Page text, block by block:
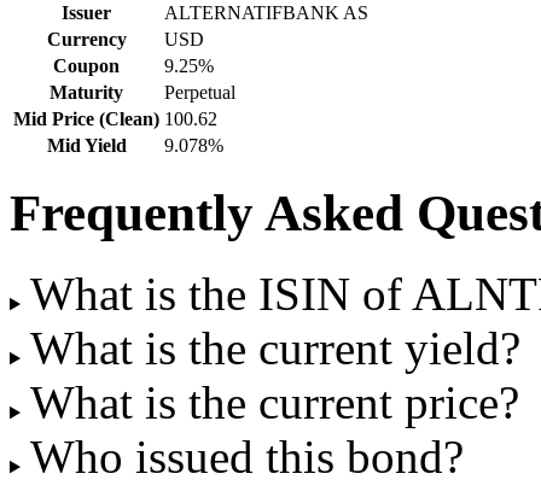
Issuer
ALTERNATIFBANK AS
Currency
USD
Coupon
9.25%
Maturity
Perpetual
Mid Price (Clean) 100.62
Mid Yield
9.078%
Frequently Asked
What is the ISIN of
What is the current yield?
What is the current price?
Who issued this bond?